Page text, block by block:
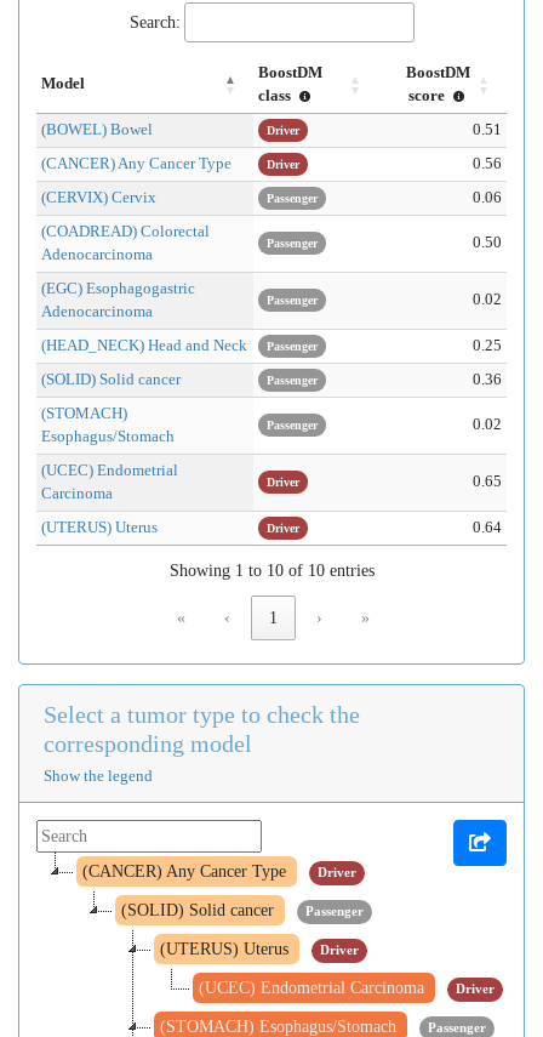
Search:
Model
BoostDM
class
BoostDM
score
(BOWEL) Bowel
Driver
0.51
(CANCER) Any Cancer Type
Driver
0.56
(CERVIX) Cervix
Passenger
0.06
(COADREAD) Colorectal
Adenocarcinoma
Passenger 0.50
(EGC) Esophagogastric
Adenocarcinoma
Passenger 0.02
(HEAD_NECK) Head and Neck Passenger
0.25
(SOLID) Solid cancer
Passenger
0.36
(STOMACH)
Esophagus/Stomach
Passenger 0.02
(UCEC) Endometrial
Carcinoma
Driver 0.65
(UTERUS) Uterus Driver 0.64
Showing 1 to 10 of 10 entries
« ‹ 1 › »
Select a tumor type to check the
corresponding model
Show the legend
(CANCER) Any Cancer Type Driver
(SOLID) Solid cancer Passenger
(UTERUS) Uterus Driver
(UCEC) Endometrial Carcinoma Driver
(STOMACH) Esophagus/Stomach Passenger